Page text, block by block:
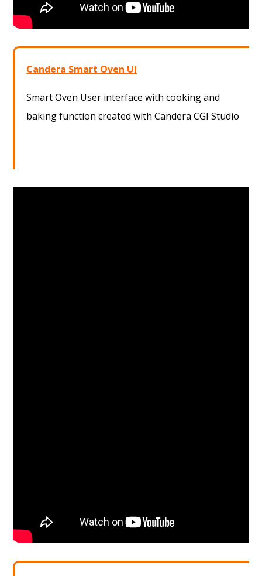
Candera Smart Oven UI
Smart Oven User interface with cooking and
baking function created with Candera CGI Studio